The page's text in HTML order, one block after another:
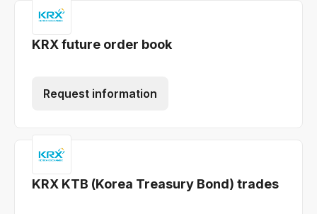
KRX future order book
Request information
KRX KTB (Korea Treasury Bond) trades